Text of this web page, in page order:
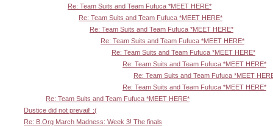
Re: Team Suits and Team Fufuca *MEET HERE*
Re: Team Suits and Team Fufuca *MEET HERE*
Re: Team Suits and Team Fufuca *MEET HERE*
Re: Team Suits and Team Fufuca *MEET HERE*
Re: Team Suits and Team Fufuca *MEET HERE*
Re: Team Suits and Team Fufuca *MEET HERE*
Re: Team Suits and Team Fufuca *MEET
Re: Team Suits and Team Fufuca *MEET HERE*
Re: Team Suits and Team Fufuca *MEET HERE*
Dustice did not prevail! :(
Re: B.Org March Madness: Week 3! The finals